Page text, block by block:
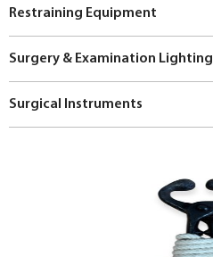
Restraining Equipment
Surgery & Examination Lighting
Surgical Instruments